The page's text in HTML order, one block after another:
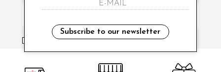
i have read and agree to the privacy policy.
Subscribe to our newsletter